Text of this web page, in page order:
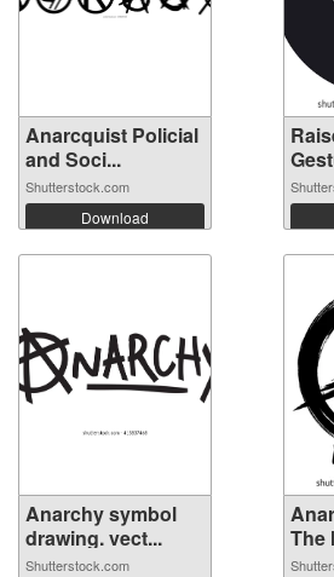
Anarcquist Policial
and Soci...
Shutterstock.com
Download
Anarchy symbol
drawing. vect...
Shutterstock.com
The